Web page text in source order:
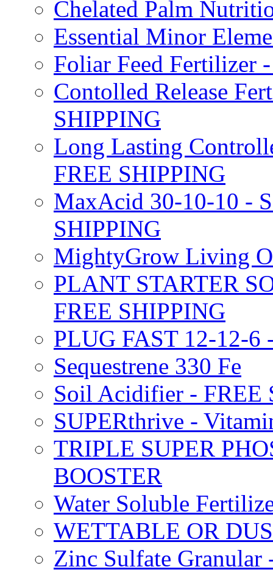
Chelated Palm
Essential Minor
Foliar Feed Fertilizer
Contolled Release
SHIPPING
Long Lasting
FREE SHIPPING
MaxAcid 30-10-10 -
SHIPPING
MightyGrow Living
PLANT STARTER
FREE SHIPPING
PLUG FAST 12-12-6
Sequestrene 330 Fe
Soil Acidifier - FREE
SUPERthrive -
TRIPLE SUPER
BOOSTER
Water Soluble
WETTABLE OR
Zinc Sulfate Granular